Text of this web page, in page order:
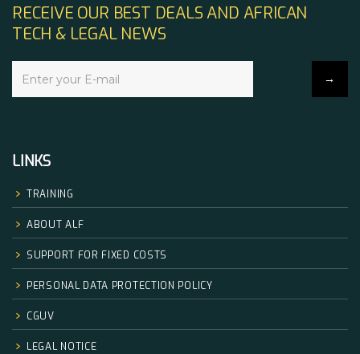
RECEIVE OUR BEST DEALS AND AFRICAN
TECH & LEGAL NEWS
LINKS
TRAINING
ABOUT ALF
SUPPORT FOR FIXED COSTS
PERSONAL DATA PROTECTION POLICY
CGUV
LEGAL NOTICE